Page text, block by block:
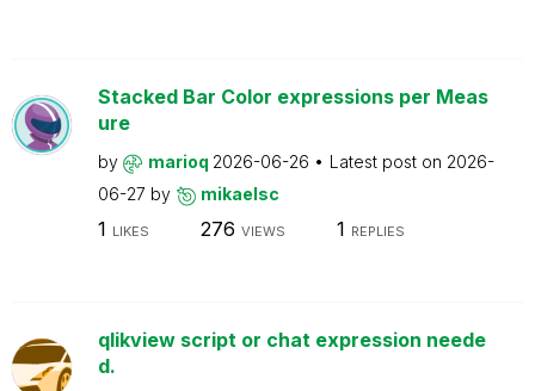
Stacked Bar Color expressions per Meas
ure
by marioq 2026-06-26 Latest post on 2026-
06-27 by mikaelsc
1 LIKES 276 VIEWS 1 REPLIES
qlikview script or chat expression neede
d.